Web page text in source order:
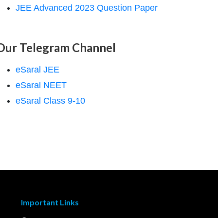
JEE Advanced 2023 Question Paper
Telegram Channel
eSaral JEE
eSaral NEET
eSaral Class 9-10
Important Links